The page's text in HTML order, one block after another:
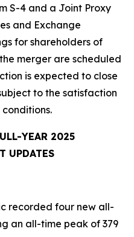
S-4 and a Joint Proxy
and Exchange
for shareholders of
merger are scheduled
is expected to close
to the satisfaction
YEAR 2025
UPDATES
recorded four new all-
an all-time peak of 379